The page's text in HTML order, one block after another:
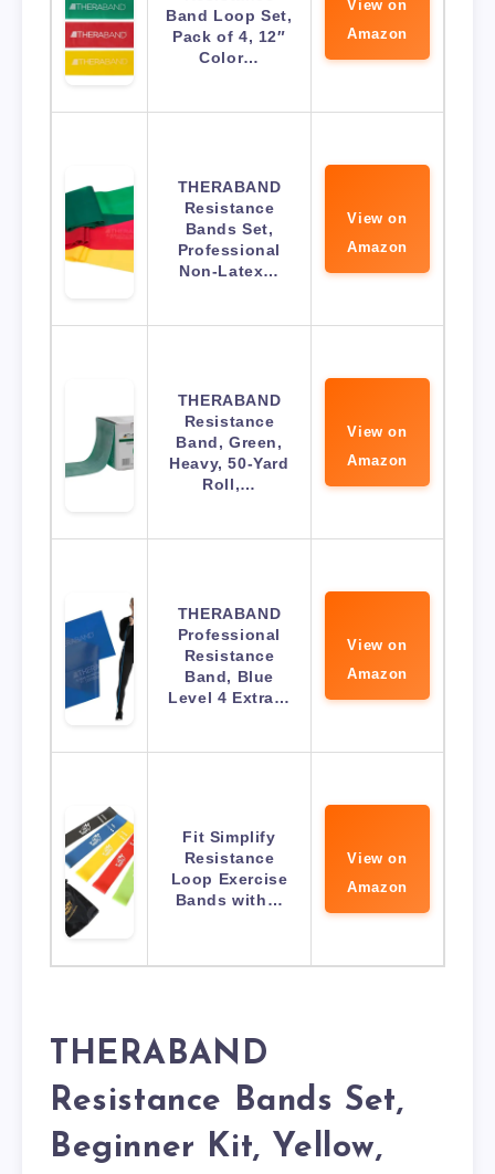
Band Loop Set,
Pack of 4, 12″
Color…
View on
Amazon
THERABAND
Resistance
Bands Set,
Professional
Non-Latex…
View on
Amazon
THERABAND
Resistance
Band, Green,
Heavy, 50-Yard
Roll,…
View on
Amazon
THERABAND
Professional
Resistance
Band, Blue
Level 4 Extra…
View on
Amazon
Fit Simplify
Resistance
Loop Exercise
Bands with…
View on
Amazon
THERABAND
Resistance Bands Set,
Beginner Kit, Yellow,